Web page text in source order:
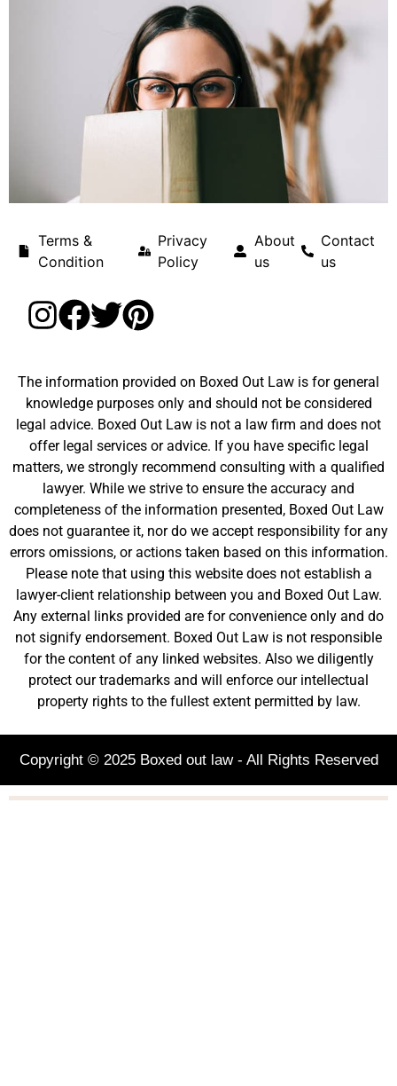
Terms &
Condition
Privacy
Policy
About
us
Contact
us
The information provided on Boxed Out Law is for general
knowledge purposes only and should not be considered
legal advice. Boxed Out Law is not a law firm and does not
offer legal services or advice. If you have specific legal
matters, we strongly recommend consulting with a qualified
lawyer. While we strive to ensure the accuracy and
completeness of the information presented, Boxed Out Law
does not guarantee it, nor do we accept responsibility for any
errors omissions, or actions taken based on this information.
Please note that using this website does not establish a
lawyer-client relationship between you and Boxed Out Law.
Any external links provided are for convenience only and do
not signify endorsement. Boxed Out Law is not responsible
for the content of any linked websites. Also we diligently
protect our trademarks and will enforce our intellectual
property rights to the fullest extent permitted by law.
Copyright © 2025 Boxed out law - All Rights Reserved